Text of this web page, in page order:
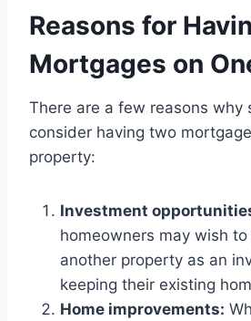
Reasons for
Mortgages on
There are a few reasons why
consider having two
property:
Investment
homeowners may wish to
another property as an
keeping their existing
Home improvements: